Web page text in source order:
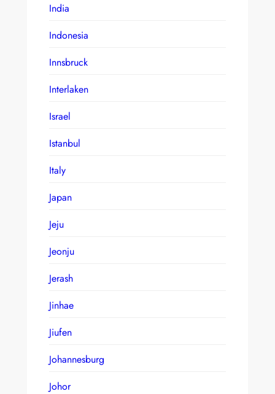
India
Indonesia
Innsbruck
Interlaken
Israel
Istanbul
Italy
Japan
Jeju
Jeonju
Jerash
Jinhae
Jiufen
Johannesburg
Johor